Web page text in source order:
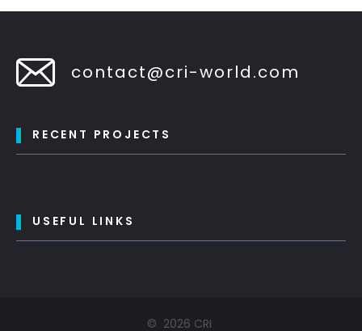
contact@cri-world.com
RECENT PROJECTS
USEFUL LINKS
© 2026 CRI